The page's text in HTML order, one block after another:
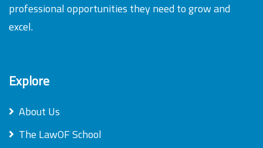
professional opportunities they need to grow and
excel.
Explore
About Us
The LawOF School